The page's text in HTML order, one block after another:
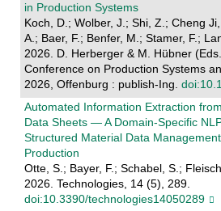
in Production Systems
Koch, D.; Wolber, J.; Shi, Z.; Cheng
A.; Baer, F.; Benfer, M.; Stamer, F.;
2026. D. Herberger & M. Hübner
Conference on Production Systems
2026, Offenburg : publish-Ing.
Automated Information Extraction
Data Sheets — A Domain-Specific
Structured Material Data
Production
Otte, S.; Bayer, F.; Schabel, S.;
2026. Technologies, 14 (5), 289.
doi:10.3390/technologies14050289